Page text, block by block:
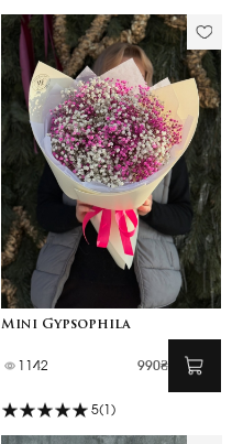
Mini Gypsophila
1142 990₴
5(1)